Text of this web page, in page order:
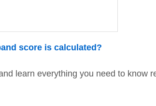
score is calculated?
learn everything you need to know